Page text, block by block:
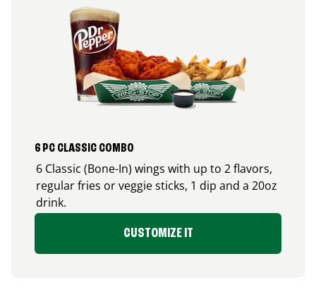
6 PC CLASSIC COMBO
6 Classic (Bone-In) wings with up to 2 flavors,
regular fries or veggie sticks, 1 dip and a 20oz
drink.
CUSTOMIZE IT